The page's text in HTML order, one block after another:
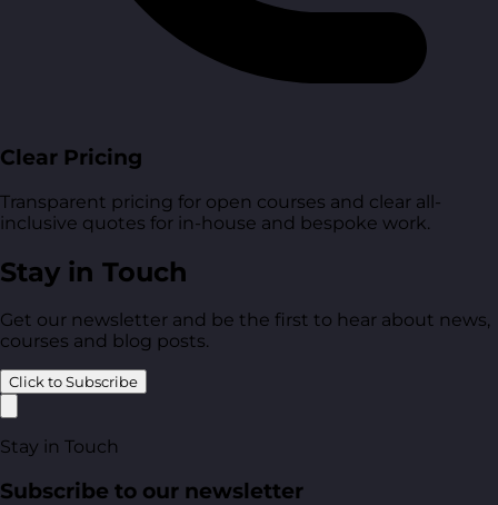
Clear Pricing
Transparent pricing for open courses and clear all-
inclusive quotes for in-house and bespoke work.
Stay in Touch
Get our newsletter and be the first to hear about news,
courses and blog posts.
Click to Subscribe
Stay in Touch
Subscribe to our newsletter